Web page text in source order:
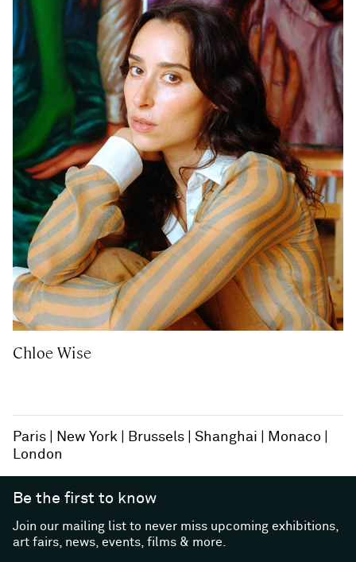
Chloe Wise
Paris New York Brussels Shanghai
Monaco
London
Be the first to know
Join our mailing list to never miss upcoming exhibitions,
art fairs, news, events, films & more.